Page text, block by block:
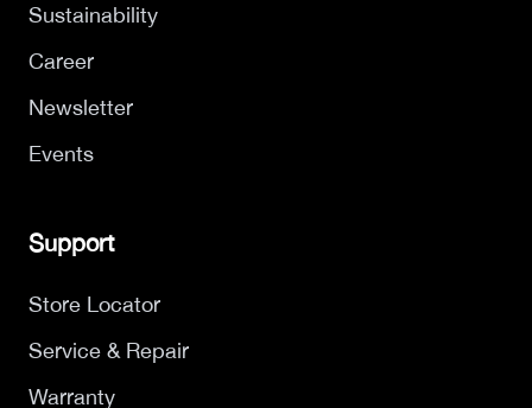
Sustainability
Career
Newsletter
Events
Support
Store Locator
Service & Repair
Warranty